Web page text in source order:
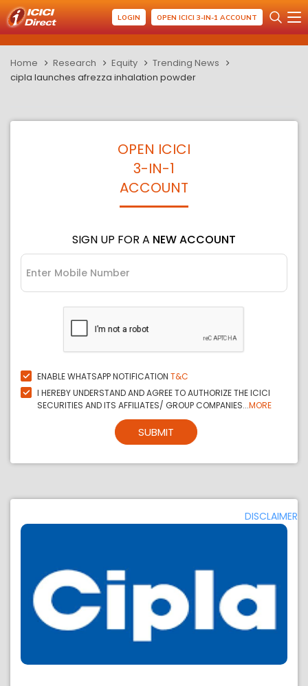
LOGIN OPEN ICICI 3-IN-1 ACCOUNT
Home Research Equity
Trending News
cipla launches afrezza inhalation powder
OPEN ICICI
3-IN-1
ACCOUNT
SIGN UP FOR A NEW ACCOUNT
ENABLE WHATSAPP NOTIFICATION T&C
I HEREBY UNDERSTAND AND AGREE TO AUTHORIZE THE ICICI
SECURITIES AND ITS AFFILIATES/ GROUP COMPANIES...MORE
SUBMIT
DISCLAIMER